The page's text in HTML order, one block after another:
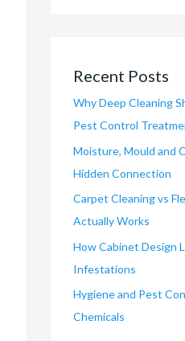
Recent Posts
Why Deep Cleaning
Pest Control
Moisture, Mould and
Hidden Connection
Carpet Cleaning vs
Actually Works
How Cabinet Design
Infestations
Hygiene and Pest
Chemicals